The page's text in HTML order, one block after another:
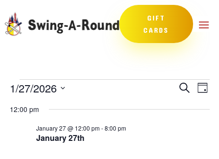
GIFT
CARDS
Events
January
2026
Events
and
SearchDay
1/27/2026
date.
12:00 pm
January 27th
January 27 @ 12:00 pm-8:00 pm